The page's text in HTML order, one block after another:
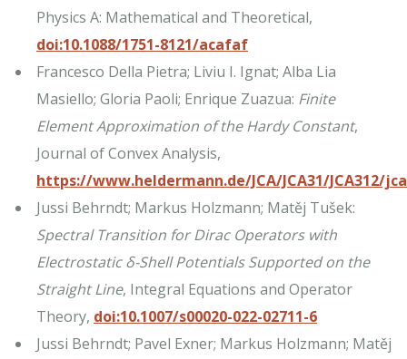
Physics A: Mathematical and Theoretical,
doi:10.1088/1751-8121/acafaf
Francesco Della Pietra; Liviu I. Ignat; Alba Lia
Masiello; Gloria Paoli; Enrique Zuazua: Finite
Element Approximation of the Hardy Constant,
Journal of Convex Analysis,
https://www.heldermann.de/JCA/JCA31/JCA312/
Jussi Behrndt; Markus Holzmann; Matěj Tušek:
Spectral Transition for Dirac Operators with
Electrostatic δ-Shell Potentials Supported on the
Straight Line, Integral Equations and Operator
Theory, doi:10.1007/s00020-022-02711-6
Jussi Behrndt; Pavel Exner; Markus Holzmann; Matěj